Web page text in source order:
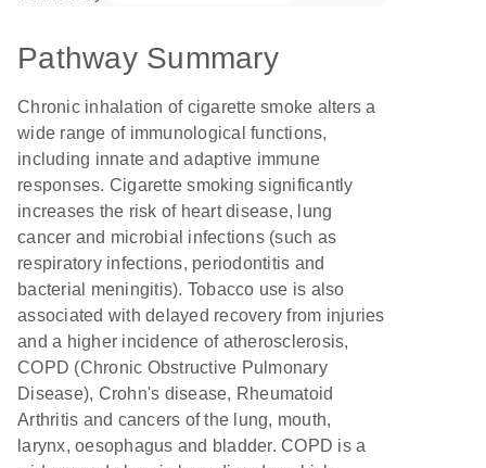
Pathway Summary
Chronic inhalation of cigarette smoke alters a
wide range of immunological functions,
including innate and adaptive immune
responses. Cigarette smoking significantly
increases the risk of heart disease, lung
cancer and microbial infections (such as
respiratory infections, periodontitis and
bacterial meningitis). Tobacco use is also
associated with delayed recovery from injuries
and a higher incidence of atherosclerosis,
COPD (Chronic Obstructive Pulmonary
Disease), Crohn's disease, Rheumatoid
Arthritis and cancers of the lung, mouth,
larynx, oesophagus and bladder. COPD is a